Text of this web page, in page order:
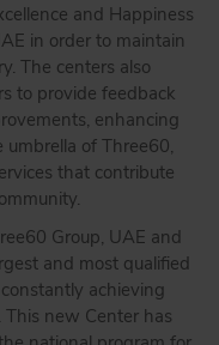
and Happiness
in order to maintain
The centers also
to provide feedback
enhancing
of Three60,
that contribute
Group, UAE and
and most qualified
achieving
This new Center has